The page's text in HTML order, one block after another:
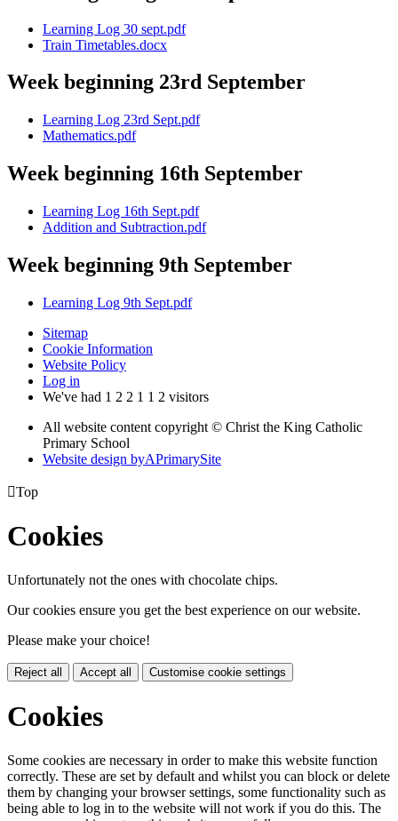
Learning Log 30 sept.pdf
Train Timetables.docx
Week beginning 23rd September
Learning Log 23rd Sept.pdf
Mathematics.pdf
Week beginning 16th September
Learning Log 16th Sept.pdf
Addition and Subtraction.pdf
Week beginning 9th September
Learning Log 9th Sept.pdf
Sitemap
Cookie Information
Website Policy
Log in
We've had 1 2 2 1 1 2 visitors
All website content copyright © Christ the King Catholic
Primary School
Website design byAPrimarySite
Top
Cookies
Unfortunately not the ones with chocolate chips.
Our cookies ensure you get the best experience on our website.
Please make your choice!
Reject all Accept all Customise cookie settings
Cookies
Some cookies are necessary in order to make this website function
correctly. These are set by default and whilst you can block or delete
them by changing your browser settings, some functionality such as
being able to log in to the website will not work if you do this. The